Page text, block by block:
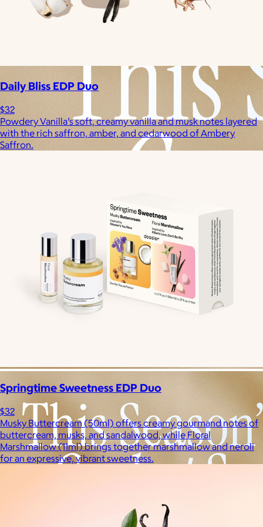
Daily Bliss EDP Duo
$32
Powdery Vanilla’s soft, creamy vanilla and musk notes layered
with the rich saffron, amber, and cedarwood of Ambery
Saffron.
Springtime Sweetness EDP Duo
$32
Musky Buttercream (50ml) offers creamy gourmand notes of
buttercream, musks, and sandalwood, while Floral
Marshmallow (11ml) brings together marshmallow and neroli
for an expressive, vibrant sweetness.